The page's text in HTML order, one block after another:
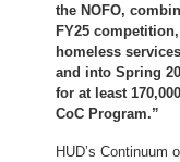
the NOFO,
FY25
homeless
and into Spring
for at least
CoC Program.”
HUD’s Continuum